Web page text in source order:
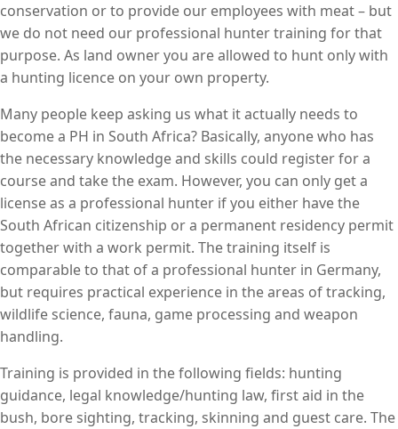
conservation or to provide our employees with meat – but
we do not need our professional hunter training for that
purpose. As land owner you are allowed to hunt only with
a hunting licence on your own property.
Many people keep asking us what it actually needs to
become a PH in South Africa? Basically, anyone who has
the necessary knowledge and skills could register for a
course and take the exam. However, you can only get a
license as a professional hunter if you either have the
South African citizenship or a permanent residency permit
together with a work permit. The training itself is
comparable to that of a professional hunter in Germany,
but requires practical experience in the areas of tracking,
wildlife science, fauna, game processing and weapon
handling.
Training is provided in the following fields: hunting
guidance, legal knowledge/hunting law, first aid in the
bush, bore sighting, tracking, skinning and guest care. The